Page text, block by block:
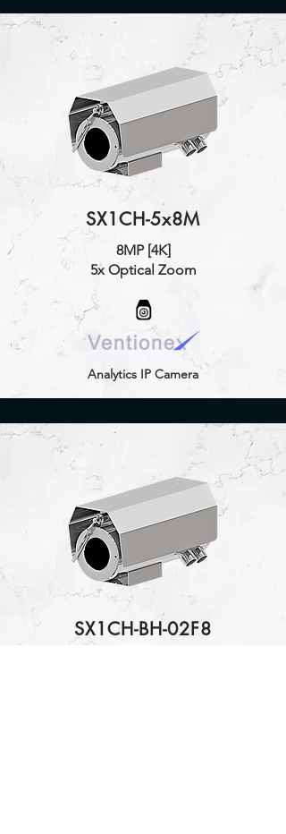
SX1CH-5x8M
8MP [4K]
5x Optical Zoom
Analytics IP Camera
SX1CH-BH-02F8